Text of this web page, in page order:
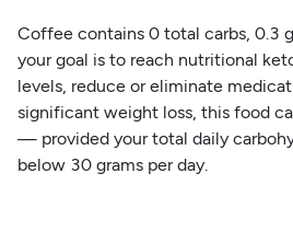
Coffee contains 0 total carbs, 0.3
your goal is to reach nutritional
levels, reduce or eliminate
significant weight loss, this food
— provided your total daily
below 30 grams per day.